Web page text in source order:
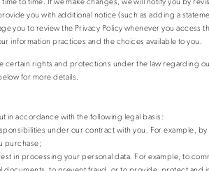
you with additional notice (such as adding a
you to review the Privacy Policy whenever you access
information practices and the choices available to you.
certain rights and protections under the law regarding
for more details.
in accordance with the following legal basis:
under our contract with you. For example,
purchase;
in processing your personal data. For example, to